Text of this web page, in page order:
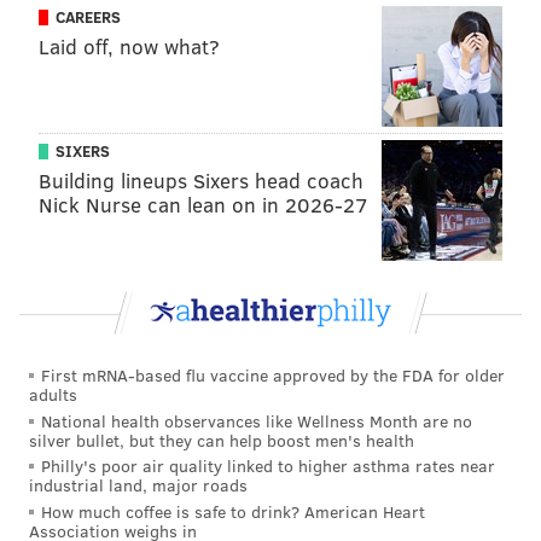
playing at a high level, along with a career year from
Norm Powell, has not been enough to push them to
respectability in the East, with the Raptors several
games out of even making it into the play-in round for
this year's playoffs.
That may solve the biggest problem the Sixers have
had regarding a potential Lowry deal — availability.
Lowry is a franchise legend in Toronto who publicly
rebuffed the idea of pursuing a trade in recent weeks.
He and his agent have made it clear that any moves
group they have strong relationships with.
MORE ON THE SIXERS
Sixers win another defensive struggle vs. Knicks
CAREERS
Laid off, now what?
SIXERS
Building lineups Sixers head coach
Nick Nurse can lean on in 2026-27
First mRNA-based flu vaccine approved by the FDA for older
adults
National health observances like Wellness Month are no
silver bullet, but they can help boost men's health
Philly's poor air quality linked to higher asthma rates near
industrial land, major roads
How much coffee is safe to drink? American Heart
Association weighs in